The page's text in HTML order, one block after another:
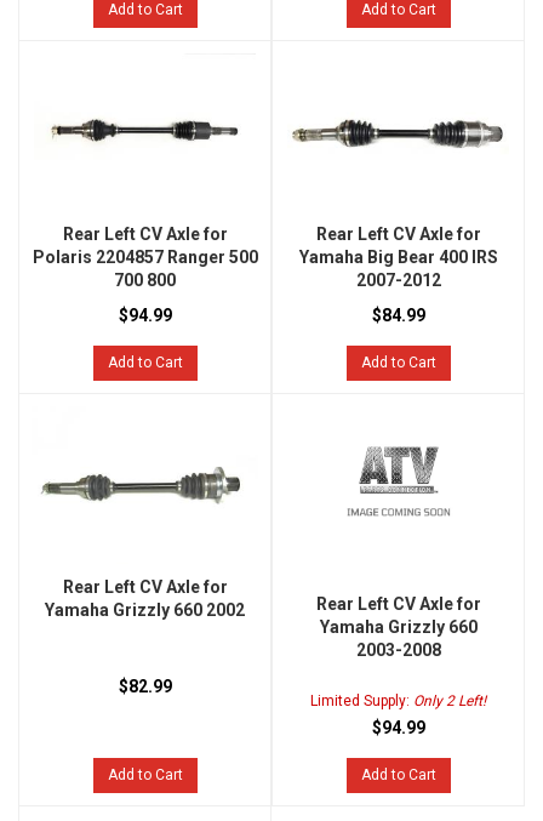
Add to Cart Add to Cart
Rear Left CV Axle for
Polaris 2204857 Ranger 500
700 800
$94.99
Add to Cart
Rear Left CV Axle for
Yamaha Big Bear 400 IRS
2007-2012
$84.99
Add to Cart
Rear Left CV Axle for
Yamaha Grizzly 660 2002
$82.99
Add to Cart
Rear Left CV Axle for
Yamaha Grizzly 660
2003-2008
Limited Supply: Only 2 Left!
$94.99
Add to Cart